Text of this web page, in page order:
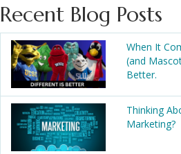
Recent Blog Posts
When It
(and
Better.
Thinking
Marketing?